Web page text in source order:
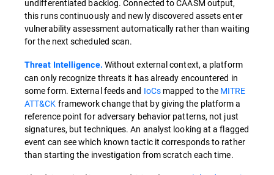
undifferentiated backlog. Connected to CAASM output,
this runs continuously and newly discovered assets enter
vulnerability assessment automatically rather than waiting
for the next scheduled scan.
Threat Intelligence. Without external context, a platform
can only recognize threats it has already encountered in
some form. External feeds and IoCsmapped to the MITRE
ATT&CK framework change that by giving the platform a
reference point for adversary behavior patterns, not just
signatures, but techniques. An analyst looking at a flagged
event can see which known tactic it corresponds to rather
than starting the investigation from scratch each time.